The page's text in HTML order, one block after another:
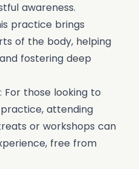
awareness.
practice brings
of the body, helping
fostering deep
For those looking to
attending
or workshops can
free from